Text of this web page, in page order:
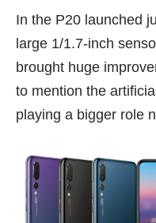
In the P20 launched
large 1/1.7-inch
brought huge
to mention the
playing a bigger role